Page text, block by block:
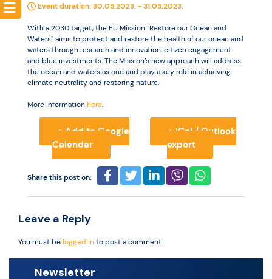
Funding
opportunities
Community
Submit
Resources
Event duration: 30.05.2023. - 31.05.2023.
With a 2030 target, the EU Mission “Restore our Ocean and
Waters” aims to protect and restore the health of our ocean and
waters through research and innovation, citizen engagement
and blue investments. The Mission’s new approach will address
the ocean and waters as one and play a key role in achieving
climate neutrality and restoring nature.
More informationhere.
+ Add to Google
Calendar
+ iCal / Outlook
export
Share this post on:
Leave a Reply
You must belogged into post a comment.
Newsletter